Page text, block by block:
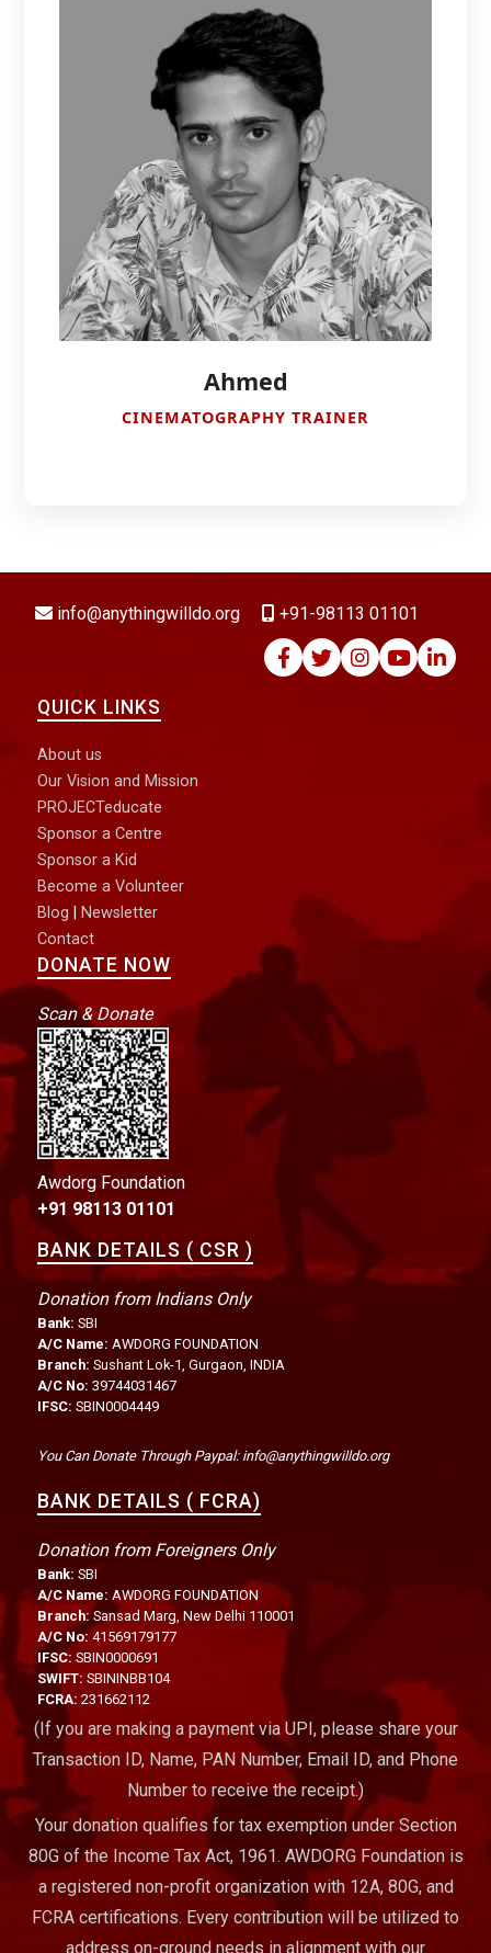
Ahmed
CINEMATOGRAPHY TRAINER
info@anythingwilldo.org +91-98113 01101
QUICK LINKS
About us
Our Vision and Mission
PROJECTeducate
Sponsor a Centre
Sponsor a Kid
Become a Volunteer
Blog
Newsletter
Contact
DONATE NOW
Scan & Donate
Awdorg Foundation
+91 98113 01101
BANK DETAILS ( CSR )
Donation from Indians Only
Bank: SBI
A/C Name: AWDORG FOUNDATION
Branch: Sushant Lok-1, Gurgaon, INDIA
A/C No: 39744031467
IFSC: SBIN0004449
You Can Donate Through Paypal: info@anythingwilldo.org
BANK DETAILS ( FCRA)
Donation from Foreigners Only
Bank: SBI
A/C Name: AWDORG FOUNDATION
Branch:Sansad Marg, New Delhi 110001
A/C No:41569179177
IFSC: SBIN0000691
SWIFT: SBININBB104
FCRA: 231662112
(If you are making a payment via UPI, please share your
Transaction ID, Name, PAN Number, Email ID, and Phone
Number to receive the receipt.)
Your donation qualifies for tax exemption under Section
80G of the Income Tax Act, 1961. AWDORG Foundation is
a registered non-profit organization with 12A, 80G, and
FCRA certifications. Every contribution will be utilized to
address on-ground needs in alignment with our